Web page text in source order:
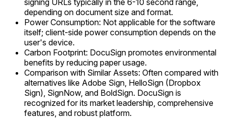
signing URLs typically in the 6-10 second range,
depending on document size and format.
Power Consumption: Not applicable for the software
itself; client-side power consumption depends on the
user's device.
Carbon Footprint: DocuSign promotes environmental
benefits by reducing paper usage.
Comparison with Similar Assets: Often compared with
alternatives like Adobe Sign, HelloSign (Dropbox
Sign), SignNow, and BoldSign. DocuSign is
recognized for its market leadership, comprehensive
features, and robust platform.